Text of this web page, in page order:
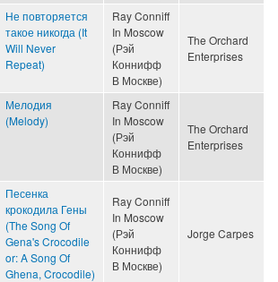
Не повторяется
такое никогда (It
Will Never
Repeat)
Ray Conniff
In Moscow
(Рэй
Коннифф
В Москве)
The Orchard
Enterprises
Мелодия
(Melody)
Ray Conniff
In Moscow
(Рэй
Коннифф
В Москве)
The Orchard
Enterprises
Песенка
крокодила Гены
(The Song Of
Gena's Crocodile
or: A Song Of
Ghena, Crocodile)
Ray Conniff
In Moscow
(Рэй
Коннифф
В Москве)
Jorge Carpes